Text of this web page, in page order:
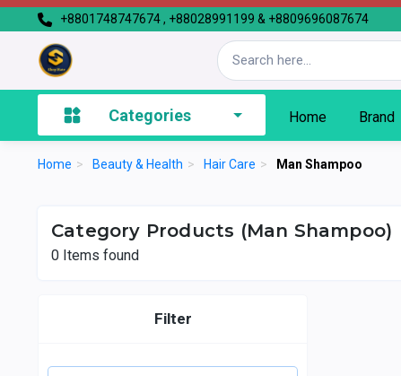
+8801748747674 , +88028991199 & +8809696087674
Categories Home Brand
Home > Beauty & Health > Hair Care > Man Shampoo
Category Products (Man Shampoo)
0 Items found
Filter